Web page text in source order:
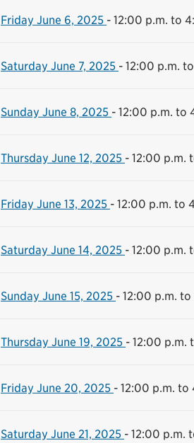
Friday June 6, 2025 - 12:00 p.m. to
Saturday June 7, 2025 - 12:00 p.m.
Sunday June 8, 2025 - 12:00 p.m. to
Thursday June 12, 2025 - 12:00 p.m.
Friday June 13, 2025 - 12:00 p.m. to
Saturday June 14, 2025 - 12:00 p.m.
Sunday June 15, 2025 - 12:00 p.m.
Thursday June 19, 2025 - 12:00 p.m.
Friday June 20, 2025 - 12:00 p.m. to
Saturday June 21, 2025 - 12:00 p.m.